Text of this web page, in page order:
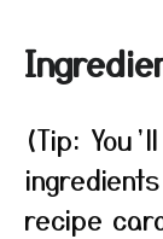
(Tip:
recipe